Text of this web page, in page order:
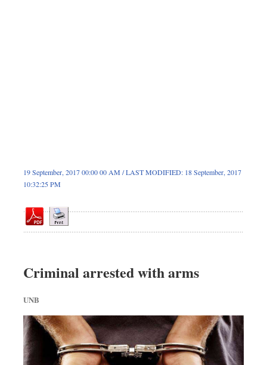
19 September, 2017 00:00 00 AM / LAST MODIFIED: 18 September, 2017
10:32:25 PM
Criminal arrested with arms
UNB